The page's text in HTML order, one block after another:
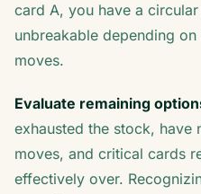
card A, you have a
unbreakable depending
moves.
Evaluate remaining
exhausted the stock, have
moves, and critical cards
effectively over.